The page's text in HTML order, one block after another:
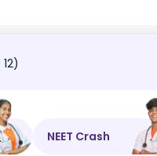
NEET Crash